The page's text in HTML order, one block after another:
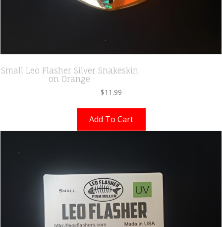
Small Leo Flasher Silver Snakeskin
on Orange
$11.99
Add To Cart